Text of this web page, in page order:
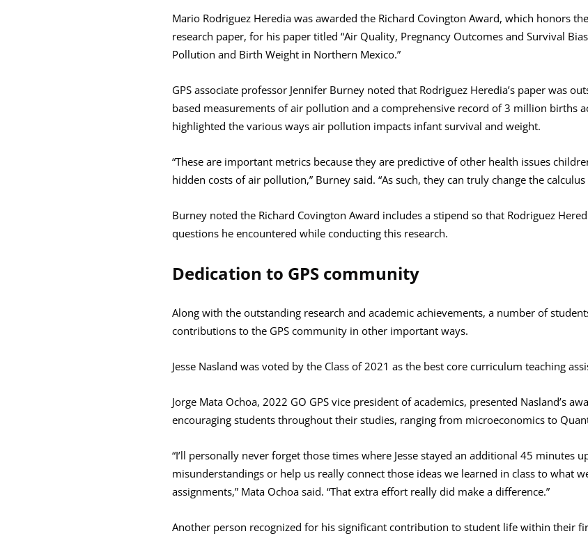
Mario Rodriguez Heredia was awarded the Richard Covington Award, which honors
research paper, for his paper titled “Air Quality, Pregnancy Outcomes and Survival
Pollution and Birth Weight in Northern Mexico.”
GPS associate professor Jennifer Burney noted that Rodriguez Heredia’s paper was
based measurements of air pollution and a comprehensive record of 3 million births
highlighted the various ways air pollution impacts infant survival and weight.
“These are important metrics because they are predictive of other health issues
hidden costs of air pollution,” Burney said. “As such, they can truly change the
Burney noted the Richard Covington Award includes a stipend so that Rodriguez
questions he encountered while conducting this research.
Dedication to GPS community
Along with the outstanding research and academic achievements, a number of
contributions to the GPS community in other important ways.
Jesse Nasland was voted by the Class of 2021 as the best core curriculum teaching
Jorge Mata Ochoa, 2022 GO GPS vice president of academics, presented Nasland’s
encouraging students throughout their studies, ranging from microeconomics to
“I’ll personally never forget those times where Jesse stayed an additional 45 minutes
misunderstandings or help us really connect those ideas we learned in class to what
assignments,” Mata Ochoa said. “That extra effort really did make a difference.”
Another person recognized for his significant contribution to student life within their